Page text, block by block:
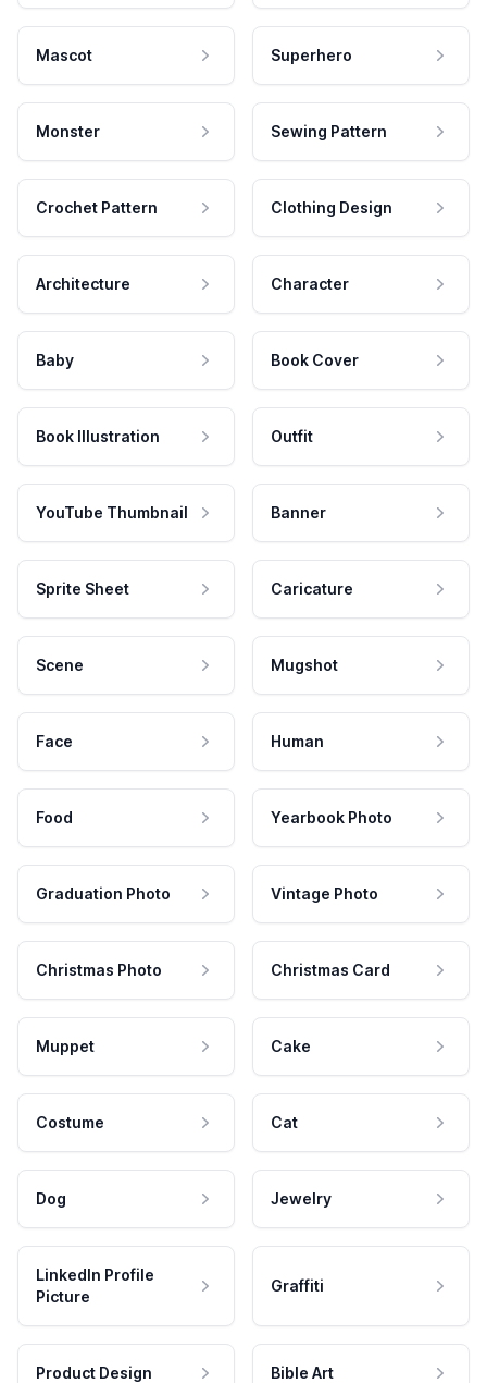
Mascot Superhero
Monster Sewing Pattern
Crochet Pattern Clothing Design
Architecture Character
Baby Book Cover
Book Illustration Outfit
YouTube Thumbnail Banner
Sprite Sheet Caricature
Scene Mugshot
Face Human
Food Yearbook Photo
Graduation Photo Vintage Photo
Christmas Photo Christmas Card
Muppet Cake
Costume Cat
Dog Jewelry
LinkedIn Profile
Picture
Graffiti
Product Design Bible Art